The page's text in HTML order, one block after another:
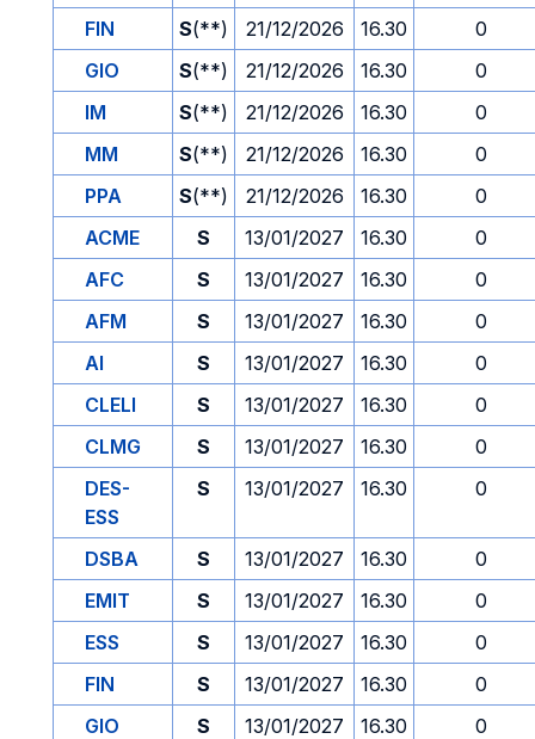
FIN
S(**) 21/12/2026 16.30
0
GIO
S(**) 21/12/2026 16.30
0
IM
S(**) 21/12/2026 16.30
0
MM
S(**) 21/12/2026 16.30
0
PPA
S(**) 21/12/2026 16.30
0
ACME
S 13/01/2027 16.30
0
AFC
S 13/01/2027 16.30
0
AFM
S 13/01/2027 16.30
0
AI
S 13/01/2027 16.30
0
CLELI
S 13/01/2027 16.30
0
CLMG
S 13/01/2027 16.30
0
DES-
ESS
S 13/01/2027 16.30 0
DSBA S 13/01/2027 16.30
0
EMIT
S 13/01/2027 16.30
0
ESS
S 13/01/2027 16.30
0
FIN
S 13/01/2027 16.30
0
GIO
S 13/01/2027 16.30
0